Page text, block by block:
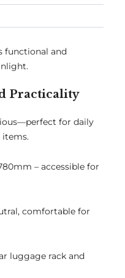
functional and
Practicality
for daily
items.
– accessible for
comfortable for
luggage rack and